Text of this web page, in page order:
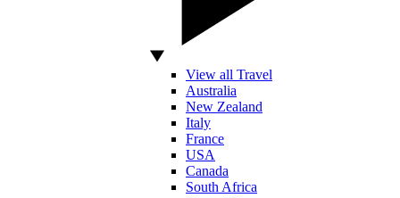
View all Travel
Australia
New Zealand
Italy
France
USA
Canada
South Africa